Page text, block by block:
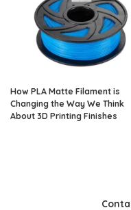
How PLA Matte Filament is
Changing the Way We Think
About 3D Printing Finishes